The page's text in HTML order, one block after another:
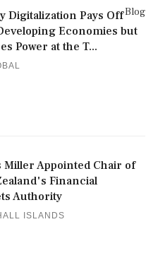
Blog
Digitalization Pays Off
Economies but
Power at the T...
Miller Appointed Chair of
Financial
Authority
ISLANDS